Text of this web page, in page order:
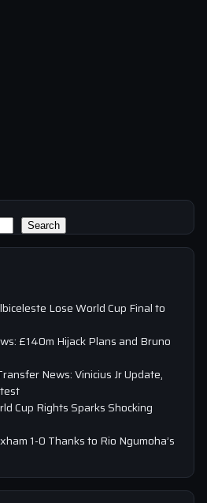
Search
Lose World Cup Final to
£140m Hijack Plans and Bruno
News: Vinicius Jr Update,
Cup Rights Sparks Shocking
1-0 Thanks to Rio Ngumoha’s